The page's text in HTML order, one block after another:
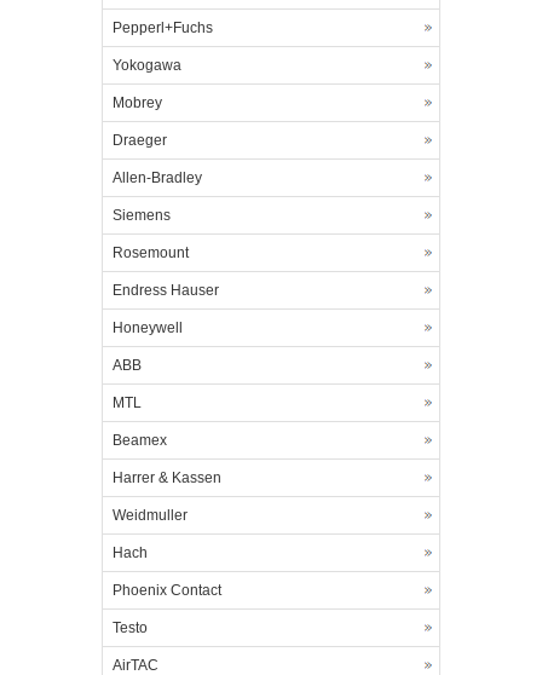
Pepperl+Fuchs
Yokogawa
Mobrey
Draeger
Allen-Bradley
Siemens
Rosemount
Endress Hauser
Honeywell
ABB
MTL
Beamex
Harrer & Kassen
Weidmuller
Hach
Phoenix Contact
Testo
AirTAC